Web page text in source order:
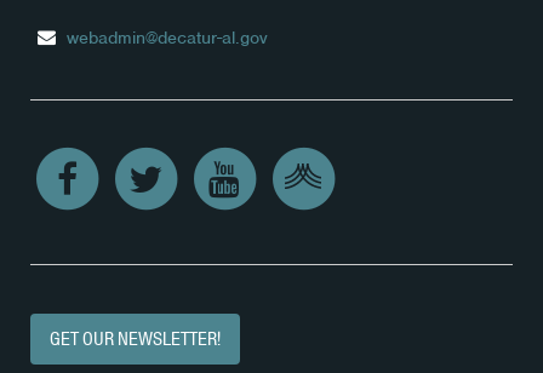
webadmin@decatur-al.gov
GET OUR NEWSLETTER!